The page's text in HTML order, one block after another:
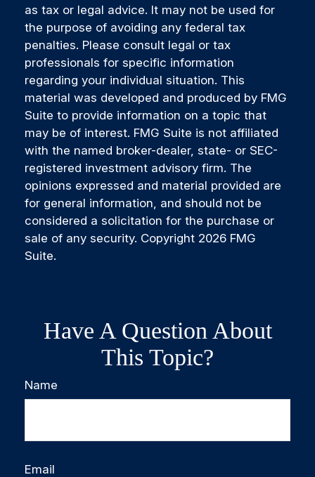
as tax or legal advice. It may not be used for
the purpose of avoiding any federal tax
penalties. Please consult legal or tax
professionals for specific information
regarding your individual situation. This
material was developed and produced by FMG
Suite to provide information on a topic that
may be of interest. FMG Suite is not affiliated
with the named broker-dealer, state- or SEC-
registered investment advisory firm. The
opinions expressed and material provided are
for general information, and should not be
considered a solicitation for the purchase or
sale of any security. Copyright 2026 FMG
Suite.
Have A Question About
This Topic?
Name
Email